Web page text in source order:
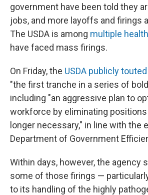
government have been told they
jobs, and more layoffs and firings
The USDA is among multiple
have faced mass firings.
On Friday, the USDA publicly touted
"the first tranche in a series of
including "an aggressive plan to
workforce by eliminating positions
longer necessary," in line with the
Department of Government
Within days, however, the agency
some of those firings —
to its handling of the highly